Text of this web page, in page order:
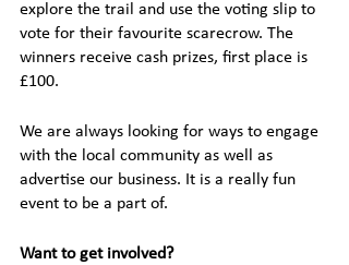
explore the trail and use the voting slip to
vote for their favourite scarecrow. The
winners receive cash prizes, first place is
£100.
We are always looking for ways to engage
with the local community as well as
advertise our business. It is a really fun
event to be a part of.
Want to get involved?